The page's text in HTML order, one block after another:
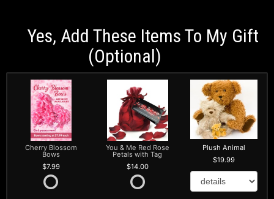
Yes, Add These Items To My Gift
(optional)
Cherry Blossom
Bows
7.99
You & Me Red Rose
Petals with Tag
14.00
Plush Animal
19.99